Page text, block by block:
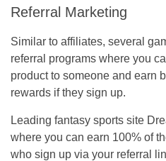
Referral Marketing
Similar to affiliates, several
referral programs where you
product to someone and earn
rewards if they sign up.
Leading fantasy sports site
where you can earn 100% of
who sign up via your referral